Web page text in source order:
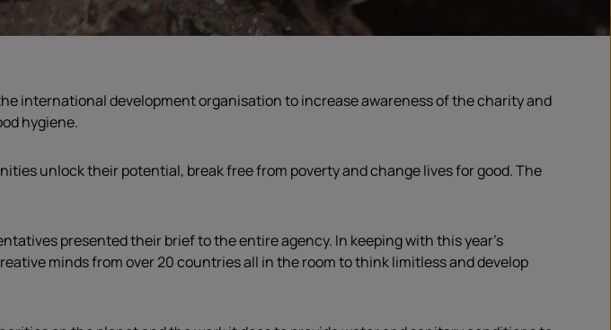
international developmentorganisationto increase awareness of the charity and
hygiene.
unlock their potential, break free from poverty and change lives for good. The
presented their brief to the entire agency. In keeping with this year’s
minds from over 20 countries all in the room to think limitless and develop